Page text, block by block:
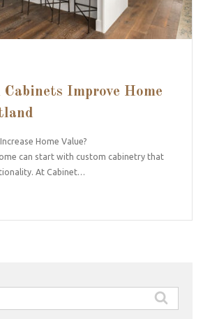
Improve Home
Home Value?
can start with custom cabinetry that
At Cabinet…